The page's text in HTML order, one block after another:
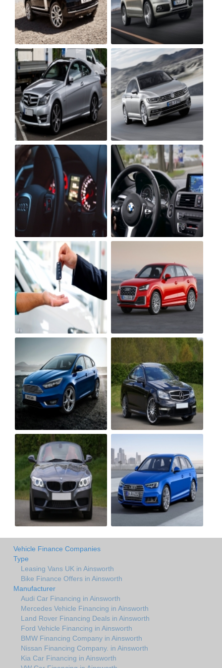
Vehicle Finance Companies
Type
Leasing Vans UK in Ainsworth
Bike Finance Offers in Ainsworth
Manufacturer
Audi Car Financing in Ainsworth
Mercedes Vehicle Financing in Ainsworth
Land Rover Financing Deals in Ainsworth
Ford Vehicle Financing in Ainsworth
BMW Financing Company in Ainsworth
Nissan Financing Company. in Ainsworth
Kia Car Financing in Ainsworth